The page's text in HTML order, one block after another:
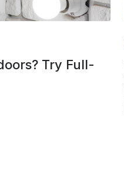
Try Full-